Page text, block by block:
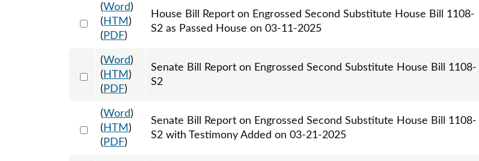
Select 1202798:1202799
(Word)
( HTM )
( PDF)
House Bill Report on Engrossed Second Substitute House Bill 1108-
S2 as Passed House on 03-11-2025
Select 1203766:1203767
(Word)
( HTM )
( PDF)
Senate Bill Report on Engrossed Second Substitute House Bill 1108-
S2
Select 1204257:1204258
(Word)
( HTM )
( PDF)
Senate Bill Report on Engrossed Second Substitute House Bill 1108-
S2 with Testimony Added on 03-21-2025